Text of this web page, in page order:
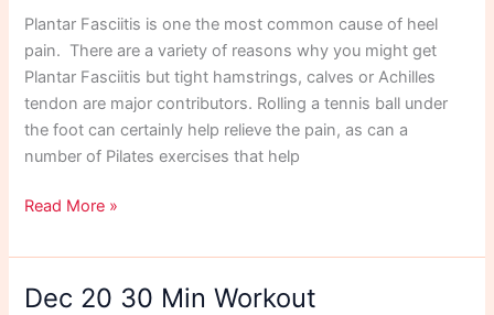
Plantar Fasciitis is one the most common cause of heel
pain. There are a variety of reasons why you might get
Plantar Fasciitis but tight hamstrings, calves or Achilles
tendon are major contributors. Rolling a tennis ball under
the foot can certainly help relieve the pain, as can a
number of Pilates exercises that help
Plantar
Read More »
Dec 20 30 Min Workout